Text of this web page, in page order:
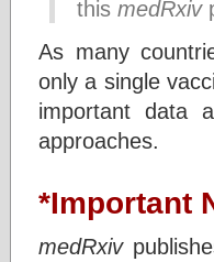
this medRxiv
As many
only a single
important data
approaches.
*Important
medRxiv